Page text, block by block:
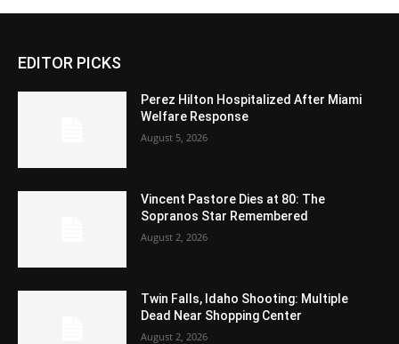
EDITOR PICKS
Perez Hilton Hospitalized After Miami
Welfare Response
August 5, 2026
Vincent Pastore Dies at 80: The
Sopranos Star Remembered
August 2, 2026
Twin Falls, Idaho Shooting: Multiple
Dead Near Shopping Center
August 2, 2026